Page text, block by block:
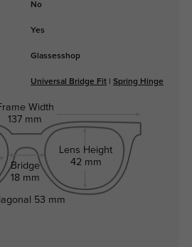
No
Yes
Glassesshop
Universal Bridge Fit| Spring Hinge
Width
137 mm
Bridge
18 mm
Lens Height
42 mm
53 mm